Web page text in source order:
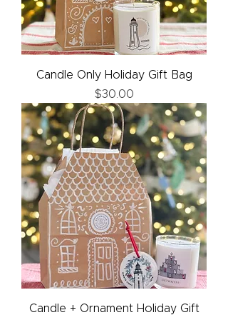
Candle Only Holiday Gift Bag
Price
$30.00
Candle + Ornament Holiday Gift